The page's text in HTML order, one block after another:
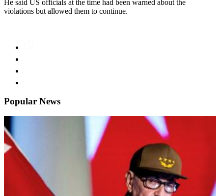
He said US officials at the time had been warned about the
violations but allowed them to continue.
Popular News